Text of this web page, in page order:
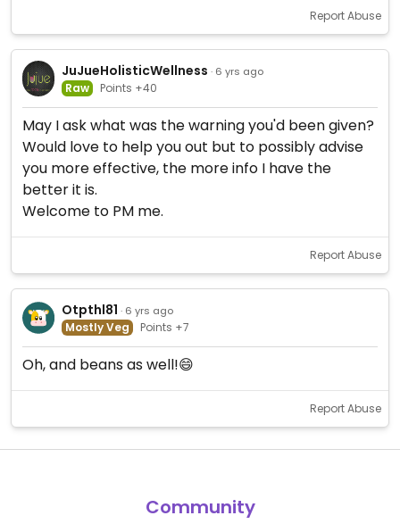
Report Abuse
JuJueHolisticWellness · 6 yrs ago
Raw Points +40
May I ask what was the warning you'd been given?
Would love to help you out but to possibly advise
you more effective, the more info I have the
better it is.
Welcome to PM me.
Report Abuse
Otpthl81 · 6 yrs ago
Mostly Veg Points +7
Oh, and beans as well!😄
Report Abuse
Community